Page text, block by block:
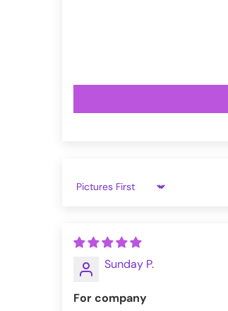
Sort by
Sunday P.
For company